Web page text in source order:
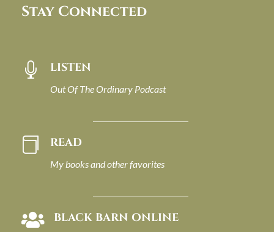
Stay Connected
 LISTEN
Out Of The Ordinary Podcast
 READ
My books and other favorites
 BLACK BARN ONLINE